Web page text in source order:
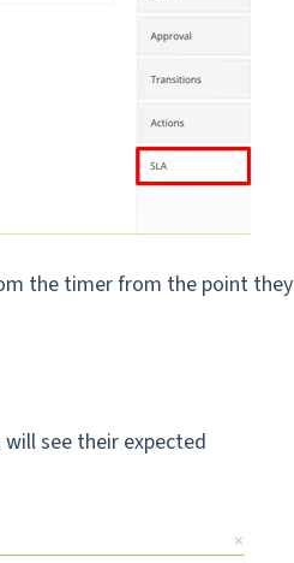
the timer from the point they
see their expected